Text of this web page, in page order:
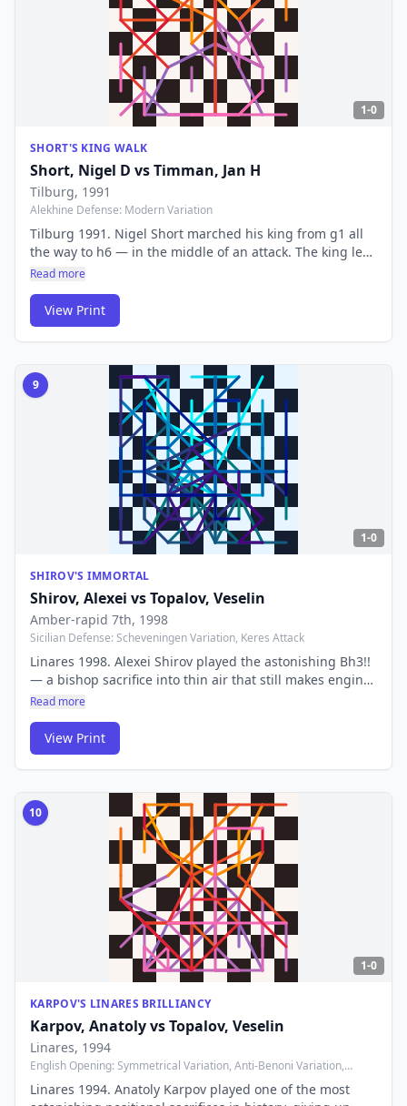
1-0
SHORT'S KING WALK
Short, Nigel D vsTimman, Jan H
Tilburg, 1991
Alekhine Defense: Modern Variation
Tilburg 1991. Nigel Short marched his king from g1 all
the way to h6 — in the middle of an attack. The king led
the charge instead of hiding from it, an audacious and
Timman.
Read more
View Print
9
1-0
SHIROV'S IMMORTAL
Shirov, Alexei vsTopalov, Veselin
Amber-rapid 7th, 1998
Sicilian Defense: Scheveningen Variation, Keres Attack
Linares 1998. Alexei Shirov played the astonishing Bh3!!
— a bishop sacrifice into thin air that still makes engines
pause. One of the most counterintuitive and beautiful
computer at the time, could believe it was correct.
Read more
View Print
10
1-0
KARPOV'S LINARES BRILLIANCY
Karpov, AnatolyvsTopalov, Veselin
Linares, 1994
English Opening: Symmetrical Variation, Anti-Benoni Variation,
Linares 1994. Anatoly Karpov played one of the most